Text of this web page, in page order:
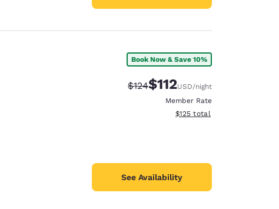
Book Now & Save 10%
Strikethrough Rate:
$124Discounted rate:
$112USD/night
Member Rate
View estimated total details
$125 total
See Availability